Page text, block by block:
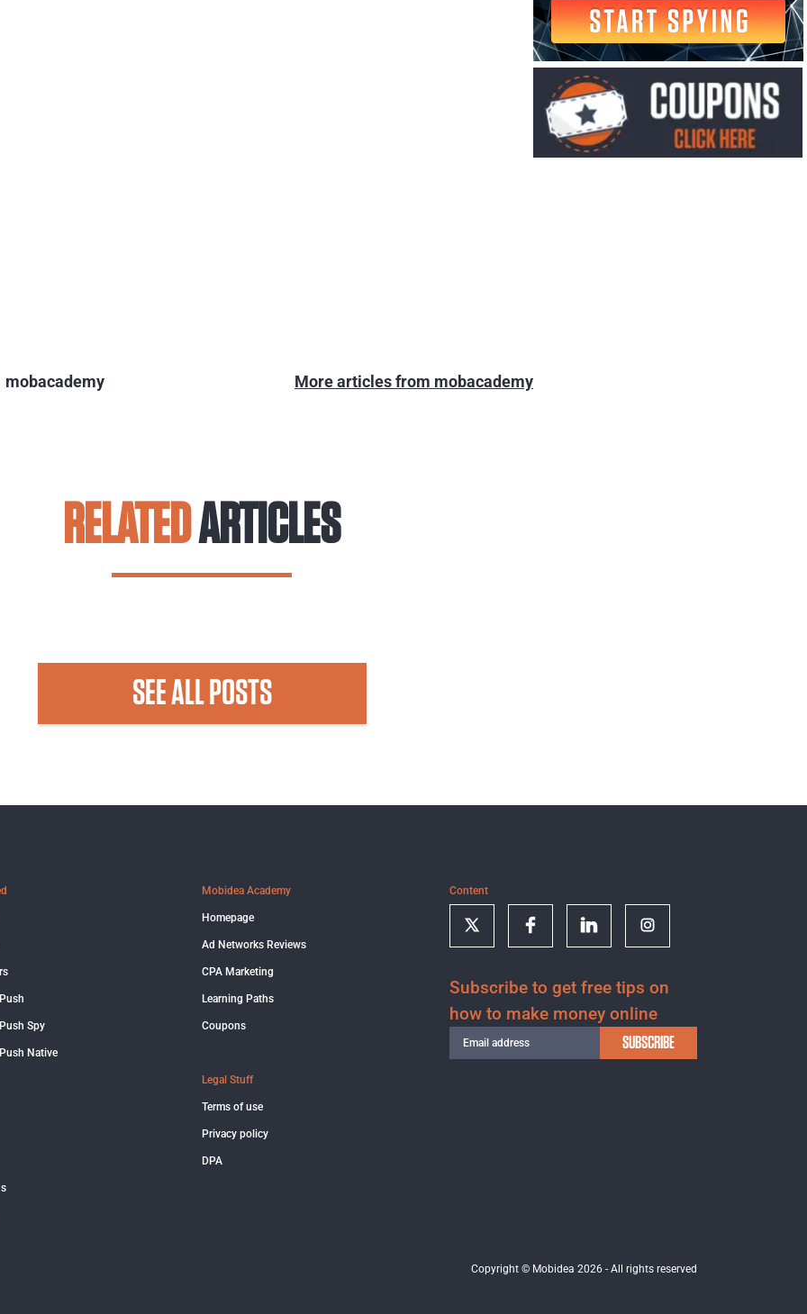
mobacademy More articles from mobacademy
RELATEDARTICLES
SEE ALL POSTS
Spy
Native
Mobidea Academy
Homepage
Ad Networks Reviews
CPA Marketing
Learning Paths
Coupons
Legal Stuff
Terms of use
Privacy policy
DPA
Content
Subscribe to get free tips on
how to make money online
SUBSCRIBE
Copyright © Mobidea 2026 - All rights reserved